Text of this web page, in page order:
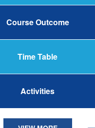
Course Outcome
Time Table
Activities